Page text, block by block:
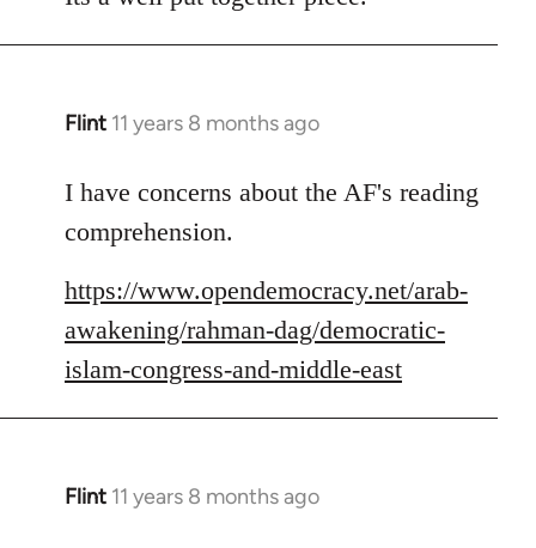
Flint 11 years 8 months ago
In
to
Welcome
libcom.org
I have concerns about the AF's reading
comprehension.
https://www.opendemocracy.net/arab-
awakening/rahman-dag/democratic-
islam-congress-and-middle-east
Flint 11 years 8 months ago
In